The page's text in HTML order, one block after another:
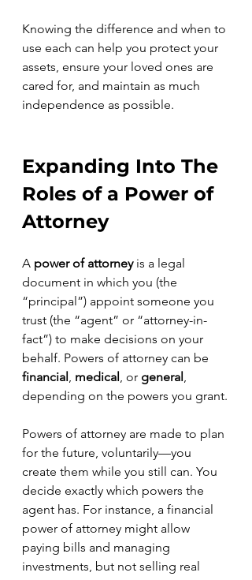
Knowing the difference and when to
use each can help you protect your
assets, ensure your loved ones are
cared for, and maintain as much
independence as possible.
Expanding Into The
Roles of a Power of
Attorney
A power of attorney is a legal
document in which you (the
“principal”) appoint someone you
trust (the “agent” or “attorney-in-
fact”) to make decisions on your
behalf. Powers of attorney can be
financial, medical, or general,
depending on the powers you grant.
Powers of attorney are made to plan
for the future, voluntarily—you
create them while you still can. You
decide exactly which powers the
agent has. For instance, a financial
power of attorney might allow
paying bills and managing
investments, but not selling real